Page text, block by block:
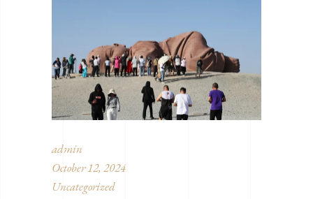
admin
October 12, 2024
Uncategorized